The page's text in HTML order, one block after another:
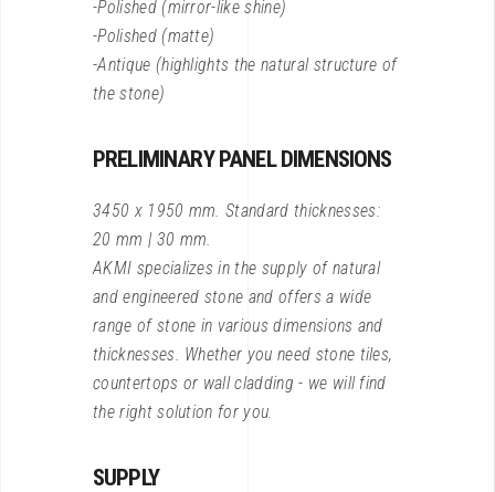
-Polished (mirror-like shine)
-Polished (matte)
-Antique (highlights the natural structure of
the stone)
PRELIMINARY PANEL DIMENSIONS
3450 x 1950 mm. Standard thicknesses:
20 mm | 30 mm.
AKMI specializes in the supply of natural
and engineered stone and offers a wide
range of stone in various dimensions and
thicknesses. Whether you need stone tiles,
countertops or wall cladding - we will find
the right solution for you.
SUPPLY